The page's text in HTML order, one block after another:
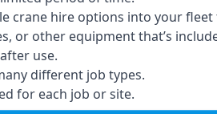
crane hire options into your
or other equipment that’s
use.
different job types.
for each job or site.